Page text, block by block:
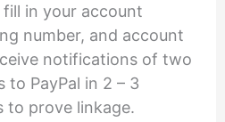
fill in your account
number, and account
notifications of two
to PayPal in 2 – 3
to prove linkage.